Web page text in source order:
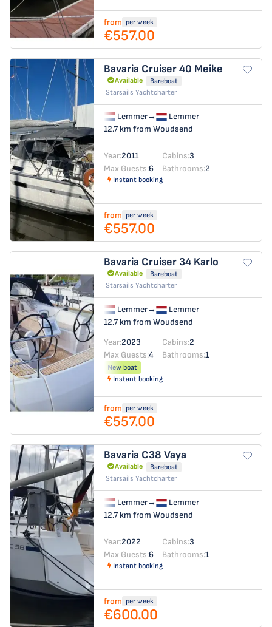
from per week
€557.00
Bavaria Cruiser 40 Meike
Available
Bareboat
Starsails Yachtcharter
Lemmer→
Lemmer
12.7 km from Woudsend
Year:2011 Cabins:3
Max Guests:6 Bathrooms:2
Instant booking
from per week
€557.00
Bavaria Cruiser 34 Karlo
Available
Bareboat
Starsails Yachtcharter
Lemmer→
Lemmer
12.7 km from Woudsend
Year:2023 Cabins:2
Max Guests:4 Bathrooms:1
New boat
Instant booking
from per week
€557.00
Bavaria C38 Vaya
Available
Bareboat
Starsails Yachtcharter
Lemmer→
Lemmer
12.7 km from Woudsend
Year:2022 Cabins:3
Max Guests:6 Bathrooms:1
Instant booking
from per week
€600.00